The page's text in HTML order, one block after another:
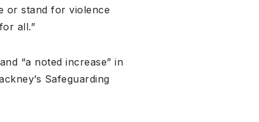
or stand for violence
all.”
“a noted increase” in
Safeguarding